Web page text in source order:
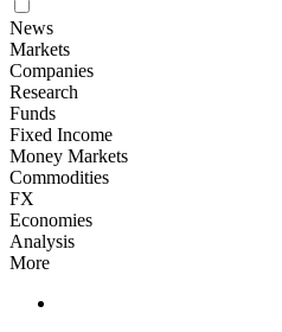
News
Markets
Companies
Research
Funds
Fixed Income
Money Markets
Commodities
FX
Economies
Analysis
More